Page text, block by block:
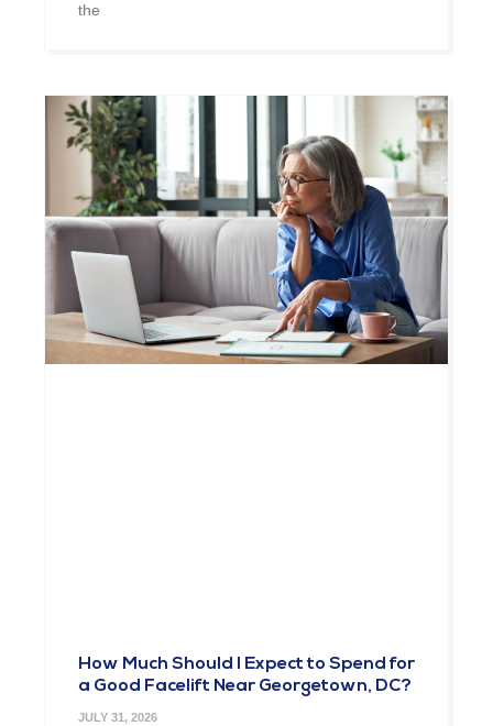
the
How Much Should I Expect to Spend for
a Good Facelift Near Georgetown, DC?
JULY 31, 2026